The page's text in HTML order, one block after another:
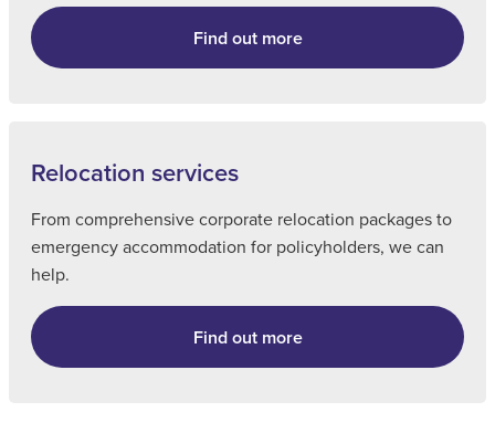
Find out more
Relocation services
From comprehensive corporate relocation packages to
emergency accommodation for policyholders, we can
help.
Find out more